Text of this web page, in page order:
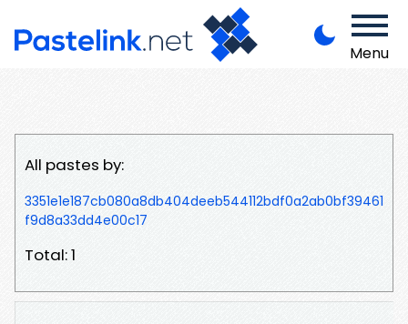
Menu
All pastes by:
3351e1e187cb080a8db404deeb544112bdf0a2ab0bf39461
f9d8a33dd4e00c17
Total: 1